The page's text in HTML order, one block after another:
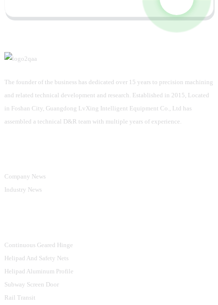
The founder of the business has dedicated over 15 years to precision machining
and related technical development and research. Established in 2015, Located
in Foshan City, Guangdong LvXing Intelligent Equipment Co., Ltd has
assembled a technical D&R team with multiple years of experience.
Company News
Industry News
Continuous Geared Hinge
Helipad And Safety Nets
Helipad Aluminum Profile
Subway Screen Door
Rail Transit